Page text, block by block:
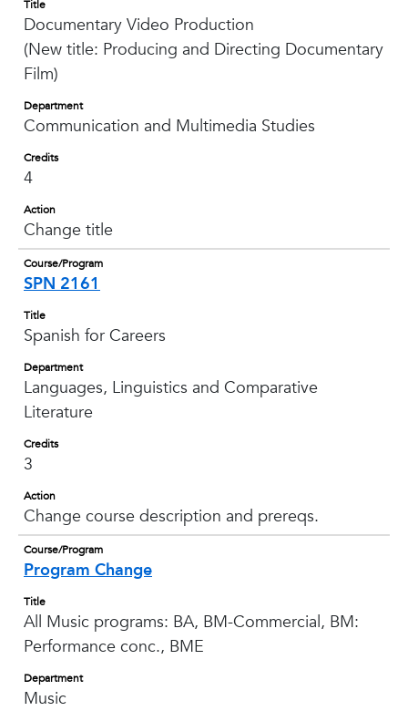
Title
Documentary Video Production
(New title: Producing and Directing Documentary
Film)
Department
Communication and Multimedia Studies
Credits
4
Action
Change title
Course/Program
SPN 2161
Title
Spanish for Careers
Department
Languages, Linguistics and Comparative
Literature
Credits
3
Action
Change course description and prereqs.
Course/Program
Program Change
Title
All Music programs: BA, BM-Commercial, BM:
Performance conc., BME
Department
Music